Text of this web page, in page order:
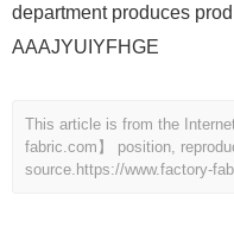
department produces
AAAJYUIYFHGE
This article is from the
fabric.com】 position,
source. https://www.factory-